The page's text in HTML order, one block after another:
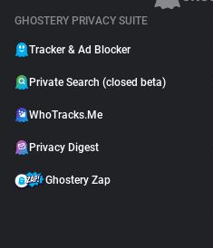
GHOSTERY PRIVACY SUITE
Tracker & Ad Blocker
Private Search (closed beta)
WhoTracks.Me
Privacy Digest
Ghostery Zap